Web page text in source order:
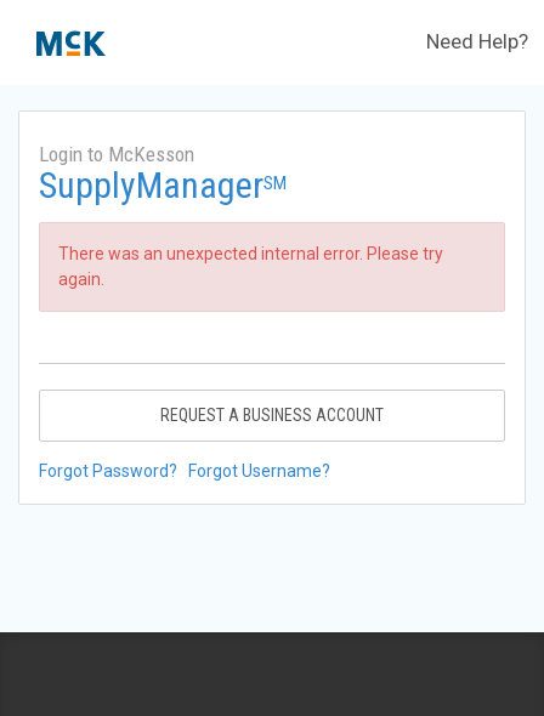
Need Help?
Login to McKesson
SupplyManagerSM
There was an unexpected internal error. Please try
again.
REQUEST A BUSINESS ACCOUNT
Forgot Password? Forgot Username?